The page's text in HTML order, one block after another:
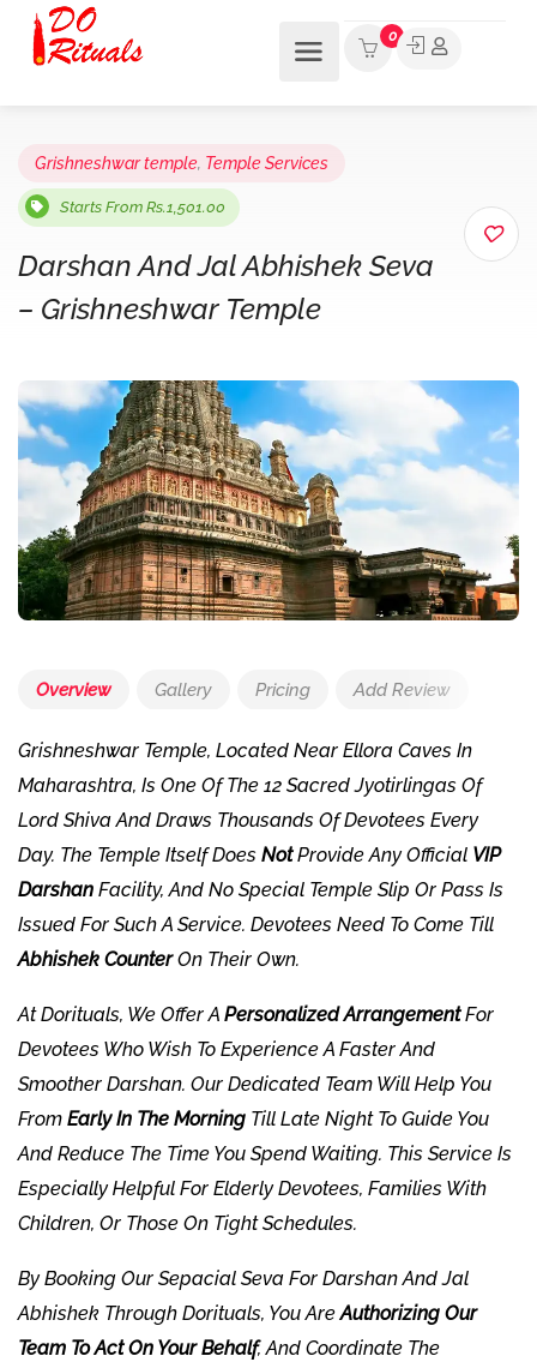
0
Grishneshwar temple, Temple Services
Starts From Rs.1,501.00
Darshan And Jal Abhishek Seva
– Grishneshwar Temple
Overview Gallery Pricing Add Review
Grishneshwar Temple, Located Near Ellora Caves In
Maharashtra, Is One Of The 12 Sacred Jyotirlingas Of
Lord Shiva And Draws Thousands Of Devotees Every
Day. The Temple Itself Does NotProvide Any Official VIP
Darshan Facility, And No Special Temple Slip Or Pass Is
Issued For Such A Service. Devotees Need To Come Till
Abhishek CounterOn Their Own.
AtDorituals, We Offer A Personalized ArrangementFor
Devotees Who Wish To Experience A Faster And
Smoother Darshan. Our Dedicated Team Will Help You
From Early In The Morning Till Late Night To Guide You
And Reduce The Time You Spend Waiting. This Service Is
Especially Helpful For Elderly Devotees, Families With
Children, Or Those On Tight Schedules.
By Booking Our Sepacial Seva For Darshan And Jal
Abhishek Through Dorituals, You AreAuthorizing Our
Team To Act On Your Behalf, And Coordinate The